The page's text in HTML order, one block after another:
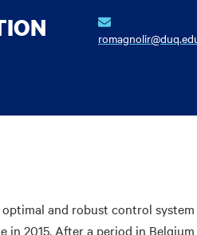
optimal and robust control
in 2015. After a period in